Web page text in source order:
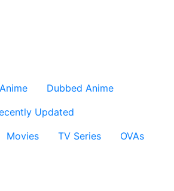
Dubbed Anime
Updated
Movies TV Series
OVAs